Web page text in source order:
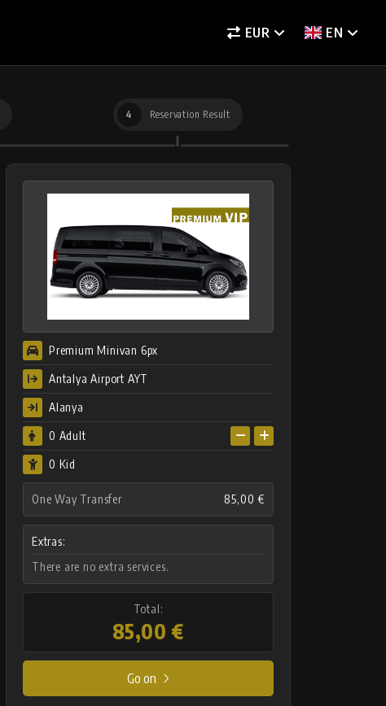
EUR EN
4 Reservation Result
Premium Minivan 6px
Antalya Airport AYT
Alanya
0 Adult
0 Kid
One Way Transfer 85,00 €
Extras:
There are no extra services.
Total:
85,00 €
Go on